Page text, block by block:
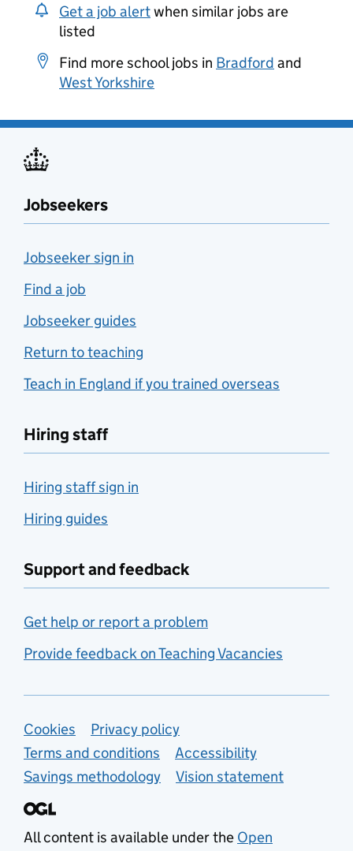
Get a job alertwhen similar jobs are
listed
Find more school jobs in Bradford and
West Yorkshire
Jobseekers
Jobseeker sign in
Find a job
Jobseeker guides
Return to teaching
Teach in England if you trained overseas
Hiring staff
Hiring staff sign in
Hiring guides
Support and feedback
Get help or report a problem
Provide feedback on Teaching Vacancies
Support links
Cookies
Privacy policy
Terms and conditions
Accessibility
Savings methodology
Vision statement
All content is available under the Open